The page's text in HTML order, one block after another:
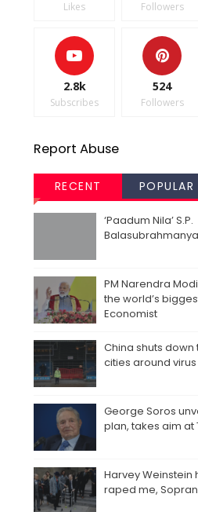
Likes Followers
2.8k
Subscribes
524
Followers
Report Abuse
RECENT POPULAR
‘Paadum Nila’ S.P.
PM Narendra
the world’s
Economist
China shuts
cities around
George Soros
plan, takes aim at
Harvey Weinstein
raped me,